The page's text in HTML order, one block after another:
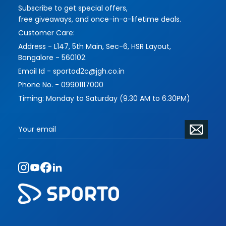
imbues their works with more challenging and
interesting themes and forms, while serving their
functions masterfully.
Please contact us to address your requirements
and vision. The scope of commissioned pieces
is limitless.
Subscribe to get special offers,
free giveaways, and once-in-a-lifetime deals.
Customer Care:
Address - L147, 5th Main, Sec-6, HSR Layout,
Bangalore - 560102.
Email Id - sportod2c@jgh.co.in
Phone No. - 09901117000
Timing: Monday to Saturday (9.30 AM to 6.30PM)